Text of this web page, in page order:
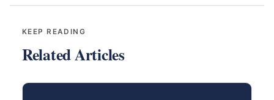
KEEP READING
Related Articles